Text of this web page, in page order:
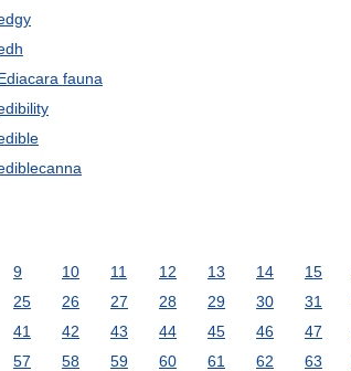
fauna
9 10 11 12 13 14 15
25 26 27 28 29 30 31
41 42 43 44 45 46 47
57 58 59 60 61 62 63